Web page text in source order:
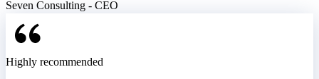
Seven Consulting - CEO
Highly recommended